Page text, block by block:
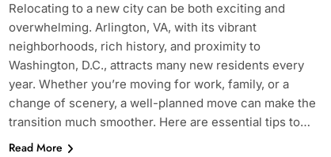
Relocating to a new city can be both exciting and
overwhelming. Arlington, VA, with its vibrant
neighborhoods, rich history, and proximity to
Washington, D.C., attracts many new residents every
year. Whether you’re moving for work, family, or a
change of scenery, a well-planned move can make the
transition much smoother. Here are essential tips to…
Read More